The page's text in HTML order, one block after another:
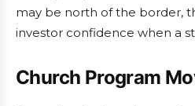
may be north of the border,
investor confidence when a
Church Program